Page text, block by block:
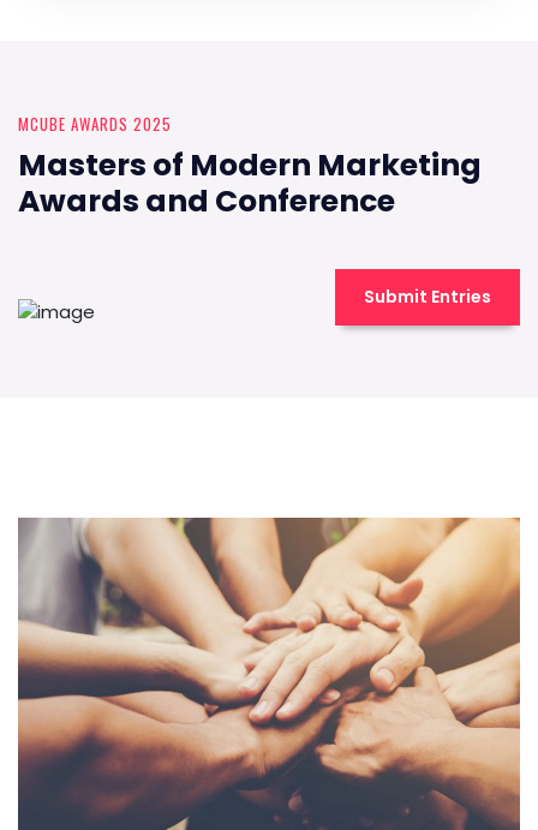
MCUBE AWARDS 2025
Masters of Modern Marketing
Awards and Conference
Submit Entries